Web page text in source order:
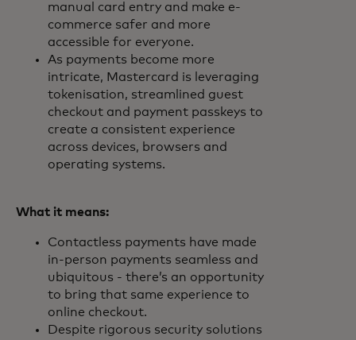
manual card entry and make e-
commerce safer and more
accessible for everyone.
As payments become more
intricate, Mastercard is leveraging
tokenisation, streamlined guest
checkout and payment passkeys to
create a consistent experience
across devices, browsers and
operating systems.
What it means:
Contactless payments have made
in-person payments seamless and
ubiquitous - there’s an opportunity
to bring that same experience to
online checkout.
Despite rigorous security solutions